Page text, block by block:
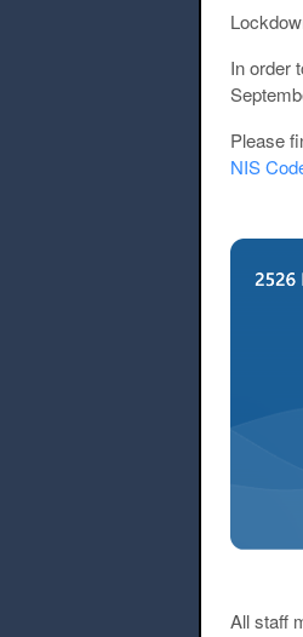
In order
Please
NIS
All staff